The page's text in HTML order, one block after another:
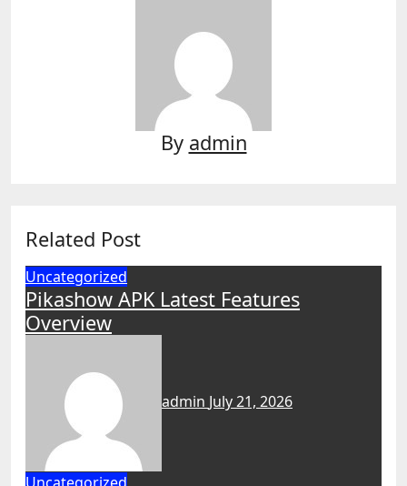
By admin
Related Post
Uncategorized
Pikashow APK Latest Features
Overview
admin July 21, 2026